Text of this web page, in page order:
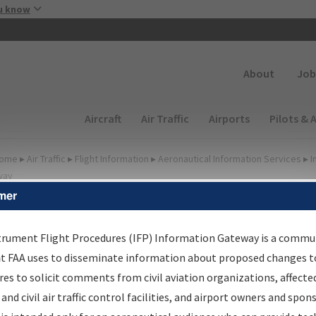
know
About
Main navigation (Desktop)
Aircraft Air Traffic Airports Pilots &
▸ Air Traffic ▸ Flight Information ▸ Aeronautical Information Services ▸
Information Gateway
Results
Information Gateway is your centralized instrument flight
data portal, providing a single-source for:
Flight Procedures (IFP) Information Gateway is a
FAA uses to disseminate information about proposed changes
to solicit comments from civil aviation organizations,
civil air traffic control facilities, and airport owners and